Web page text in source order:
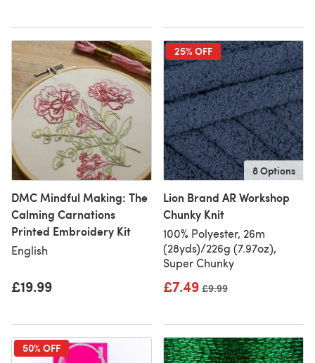
DMC Mindful Making: The
Calming Carnations
Printed Embroidery Kit
English
£19.99
25% OFF
8 Options
Lion Brand AR Workshop
Chunky Knit
100% Polyester, 26m
(28yds)/226g (7.97oz),
Super Chunky
£7.49 Old price
£9.99
50% OFF